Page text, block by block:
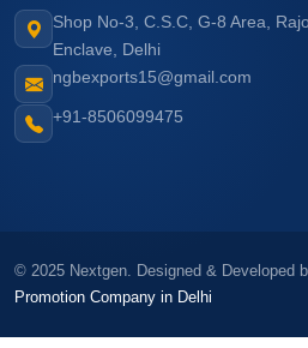
Shop No-3, C.S.C, G-8 Area,
Enclave, Delhi
ngbexports15@gmail.com
+91-8506099475
© 2025 Nextgen. Designed & Developed
Promotion Company in Delhi